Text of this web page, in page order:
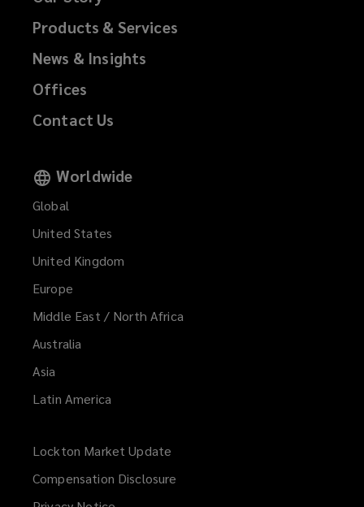
Products & Services
News & Insights
Offices
Contact Us
Worldwide
Global
United States
United Kingdom
Europe
Middle East / North Africa
Australia
Asia
Latin America
Lockton Market Update
Compensation Disclosure